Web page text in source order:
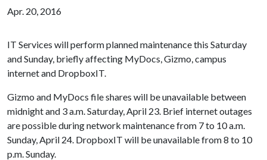
Apr. 20, 2016
IT Services will perform planned maintenance this Saturday
and Sunday, briefly affecting MyDocs, Gizmo, campus
internet and DropboxIT.
Gizmo and MyDocs file shares will be unavailable between
midnight and 3 a.m. Saturday, April 23. Brief internet outages
are possible during network maintenance from 7 to 10 a.m.
Sunday, April 24. DropboxIT will be unavailable from 8 to 10
p.m. Sunday.